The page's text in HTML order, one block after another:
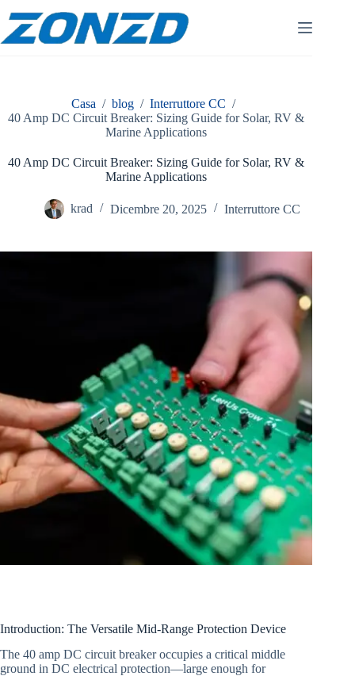
contenuto
Casa / blog / Interruttore CC /
40 Amp DC Circuit Breaker: Sizing Guide for Solar, RV &
Marine Applications
40 Amp DC Circuit Breaker: Sizing Guide for Solar, RV &
Marine Applications
krad Dicembre 20, 2025 Interruttore CC
Introduction: The Versatile Mid-Range Protection Device
The 40 amp DC circuit breaker occupies a critical middle
ground in DC electrical protection—large enough for